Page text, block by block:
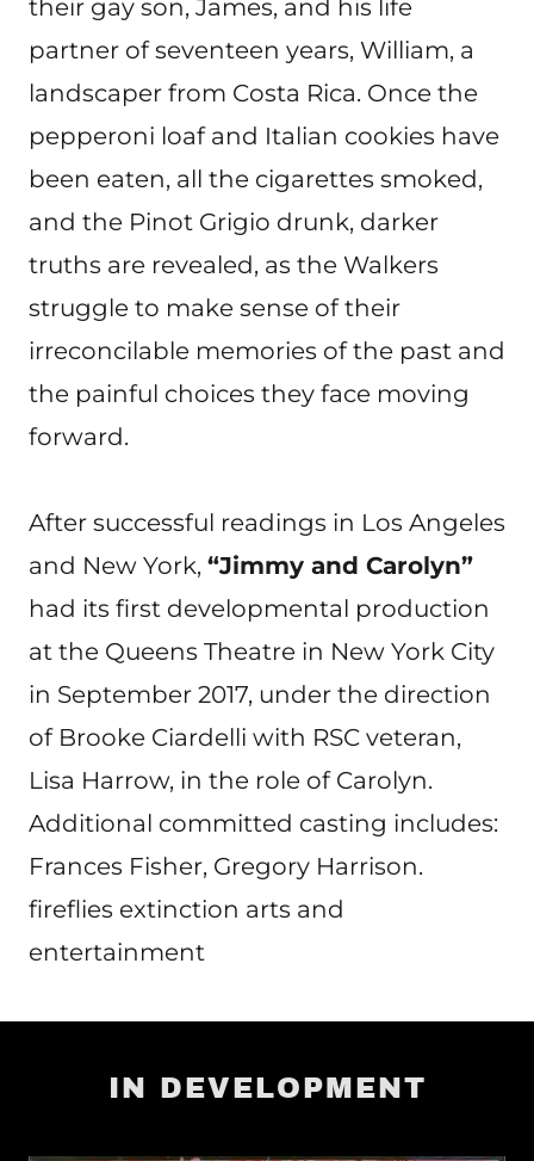
their gay son, James, and his life
partner of seventeen years, William, a
landscaper from Costa Rica. Once the
pepperoni loaf and Italian cookies have
been eaten, all the cigarettes smoked,
and the Pinot Grigio drunk, darker
truths are revealed, as the Walkers
struggle to make sense of their
irreconcilable memories of the past and
the painful choices they face moving
forward.
After successful readings in Los Angeles
and New York, “Jimmy and Carolyn”
had its first developmental production
at the Queens Theatre in New York City
in September 2017, under the direction
of Brooke Ciardelli with RSC veteran,
Lisa Harrow, in the role of Carolyn.
Additional committed casting includes:
Frances Fisher, Gregory Harrison.
fireflies extinction arts and
entertainment
IN DEVELOPMENT